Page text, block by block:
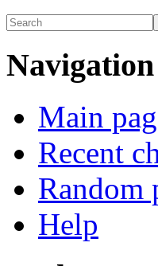
Navigation
Main
Recent
Random
Help